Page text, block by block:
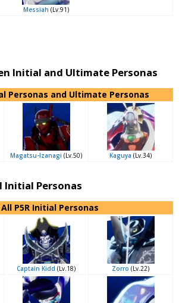
Messiah (Lv.91)
Initial and Ultimate Personas
Personas and Ultimate Personas
Magatsu-Izanagi (Lv.50) Kaguya (Lv.34)
Initial Personas
P5R Initial Personas
Captain Kidd (Lv.18) Zorro (Lv.22)